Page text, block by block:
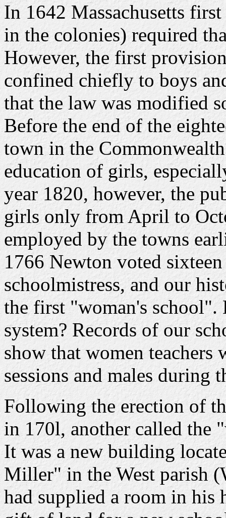
In 1642 Massachusetts
in the colonies) required
However, the first
confined chiefly to boys
that the law was modified
Before the end of the
town in the
education of girls,
year 1820, however, the
girls only from April to
employed by the towns
1766 Newton voted
schoolmistress, and our
the first "woman's school".
system? Records of our
show that women teachers
sessions and males during
Following the erection of
in 170l, another called the
It was a new building
Miller" in the West parish
had supplied a room in his